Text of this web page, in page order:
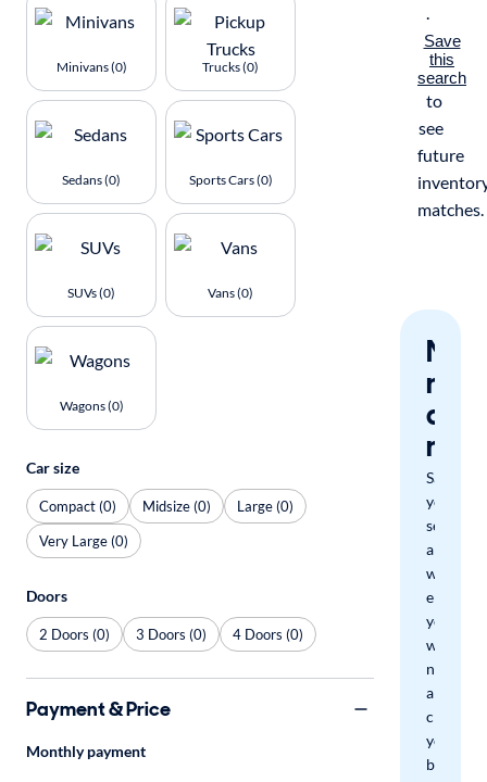
.
Save
this
search
to
see
future
matches.
miss
a
Save
your
search
and
we'll
email
you
when
new
arrivals
check
your
boxes.
Minivans (0) Trucks (0)
Sedans (0) Sports Cars (0)
SUVs (0) Vans (0)
Wagons (0)
Car size
Compact (0) Midsize (0)
Large (0)
Very Large (0)
Doors
2 Doors (0) 3 Doors (0) 4 Doors (0)
Payment & Price
Monthly payment